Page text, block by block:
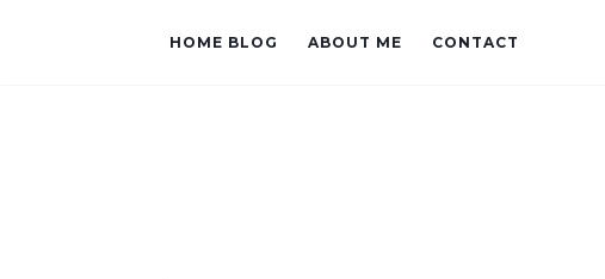
HOME BLOG ABOUT ME CONTACT